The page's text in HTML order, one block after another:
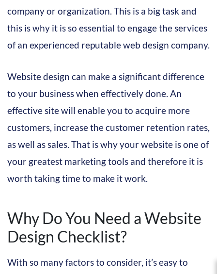
company or organization. This is a big task and
this is why it is so essential to engage the services
of an experienced reputable web design company.
Website design can make a significant difference
to your business when effectively done. An
effective site will enable you to acquire more
customers, increase the customer retention rates,
as well as sales. That is why your website is one of
your greatest marketing tools and therefore it is
worth taking time to make it work.
Why Do You Need a Website
Design Checklist?
With so many factors to consider, it’s easy to